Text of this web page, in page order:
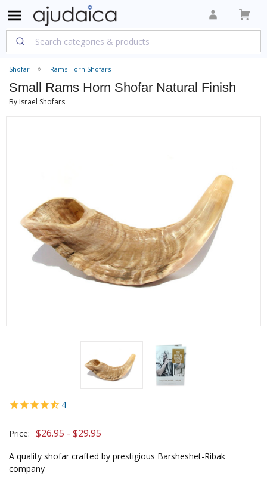
Shofar Rams Horn Shofars
Small Rams Horn Shofar Natural Finish
By Israel Shofars
4
Price: $26.95 - $29.95
A quality shofar crafted by prestigious Barsheshet-Ribak
company